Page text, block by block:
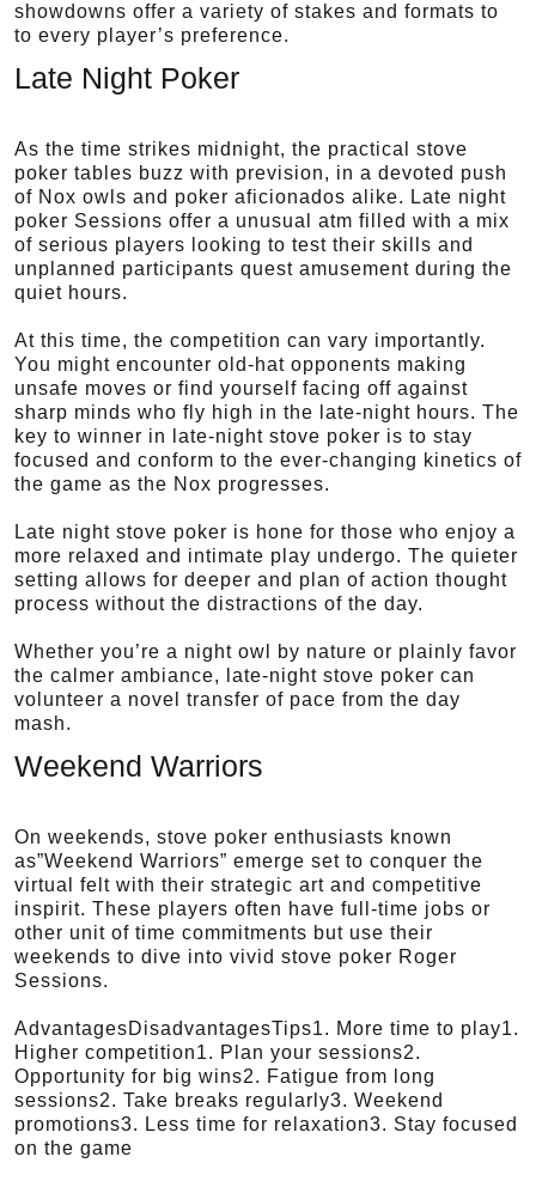
showdowns offer a variety of stakes and formats to
to every player’s preference.
Late Night Poker
As the time strikes midnight, the practical stove
poker tables buzz with prevision, in a devoted push
of Nox owls and poker aficionados alike. Late night
poker Sessions offer a unusual atm filled with a mix
of serious players looking to test their skills and
unplanned participants quest amusement during the
quiet hours.
At this time, the competition can vary importantly.
You might encounter old-hat opponents making
unsafe moves or find yourself facing off against
sharp minds who fly high in the late-night hours. The
key to winner in late-night stove poker is to stay
focused and conform to the ever-changing kinetics of
the game as the Nox progresses.
Late night stove poker is hone for those who enjoy a
more relaxed and intimate play undergo. The quieter
setting allows for deeper and plan of action thought
process without the distractions of the day.
Whether you’re a night owl by nature or plainly favor
the calmer ambiance, late-night stove poker can
volunteer a novel transfer of pace from the day
mash.
Weekend Warriors
On weekends, stove poker enthusiasts known
as”Weekend Warriors” emerge set to conquer the
virtual felt with their strategic art and competitive
inspirit. These players often have full-time jobs or
other unit of time commitments but use their
weekends to dive into vivid stove poker Roger
Sessions.
AdvantagesDisadvantagesTips1. More time to play1.
Higher competition1. Plan your sessions2.
Opportunity for big wins2. Fatigue from long
sessions2. Take breaks regularly3. Weekend
promotions3. Less time for relaxation3. Stay focused
on the game